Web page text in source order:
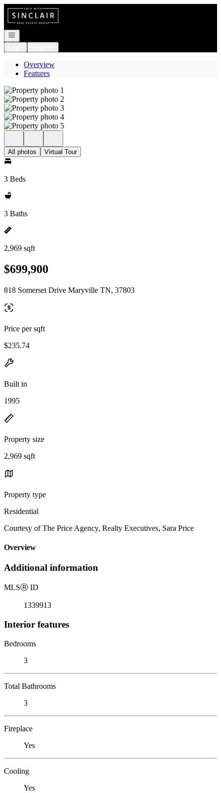
Go to: Homepage
Open navigation
Overview
Features
All photos Virtual Tour
3 Beds
3 Baths
2,969 sqft
$699,900
818 Somerset Drive Maryville TN, 37803
Price per sqft
$235.74
Built in
1995
Property size
2,969 sqft
Property type
Residential
Courtesy of The Price Agency, Realty Executives, Sara Price
Overview
Additional information
MLSⓇ ID
1339913
Interior features
Bedrooms
3
Total Bathrooms
3
Fireplace
Yes
Cooling
Yes